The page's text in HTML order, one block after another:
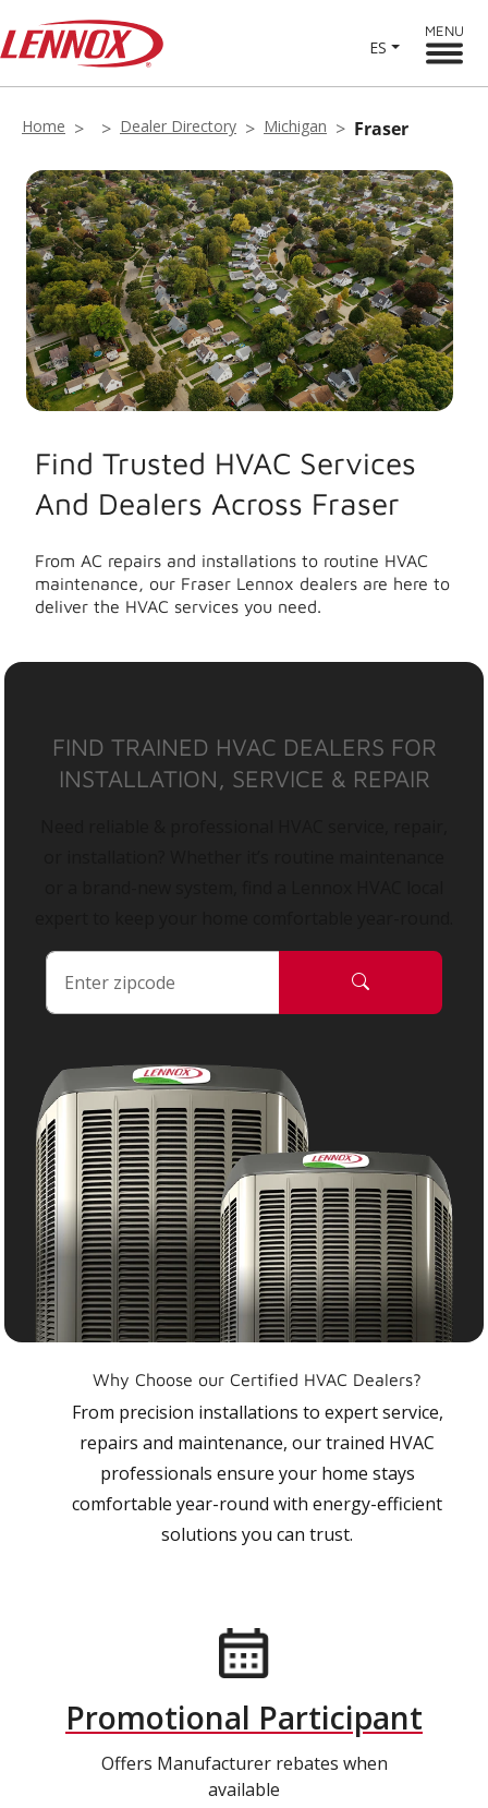
ES
MENU
Home Dealer Directory Michigan Fraser
Find Trusted HVAC Services
And Dealers Across Fraser
From AC repairs and installations to routine HVAC
maintenance, our Fraser Lennox dealers are here to
deliver the HVAC services you need.
FIND TRAINED HVAC DEALERS FOR
INSTALLATION, SERVICE & REPAIR
Why Choose our Certified HVAC Dealers?
From precision installations to expert service,
repairs and maintenance, our trained HVAC
professionals ensure your home stays
comfortable year-round with energy-efficient
solutions you can trust.
Promotional Participant
Offers Manufacturer rebates when
available